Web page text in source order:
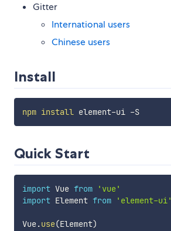
Gitter
International users
Chinese users
Install
npm install element-ui -S
Quick Start
import Vue from
'vue'
import Element from 'element-ui'
Vue.use(Element)